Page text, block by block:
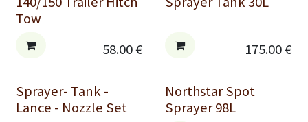
Tow
58.00€ 175.00€
Sprayer- Tank -
Lance - Nozzle Set
Northstar Spot
Sprayer 98L